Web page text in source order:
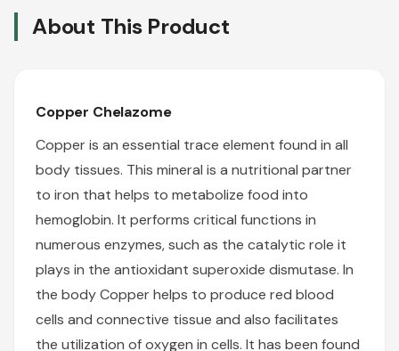
About This Product
Copper Chelazome
Copper is an essential trace element found in all
body tissues. This mineral is a nutritional partner
to iron that helps to metabolize food into
hemoglobin. It performs critical functions in
numerous enzymes, such as the catalytic role it
plays in the antioxidant superoxide dismutase. In
the body Copper helps to produce red blood
cells and connective tissue and also facilitates
the utilization of oxygen in cells. It has been found